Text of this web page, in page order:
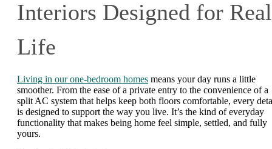
Interiors Designed for Real
Life
Living in our one-bedroom homes means your day runs a little
smoother. From the ease of a private entry to the convenience of a
split AC system that helps keep both floors comfortable, every
is designed to support the way you live. It’s the kind of everyday
functionality that makes being home feel simple, settled, and fully
yours.